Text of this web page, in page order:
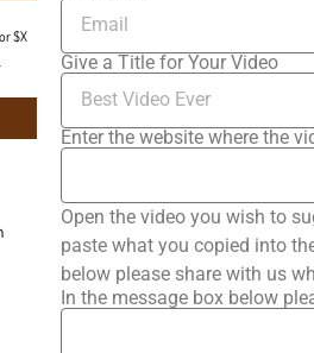
$X
Give a Title for Your Video
Enter the website where the
Open the video you wish to
paste what you copied into
below please share with us
In the message box below